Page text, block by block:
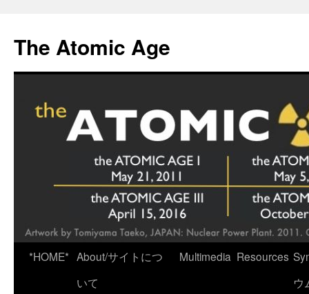
content
The Atomic Age
*HOME* About/サイトにつ
いて
Multimedia Resources
ウ